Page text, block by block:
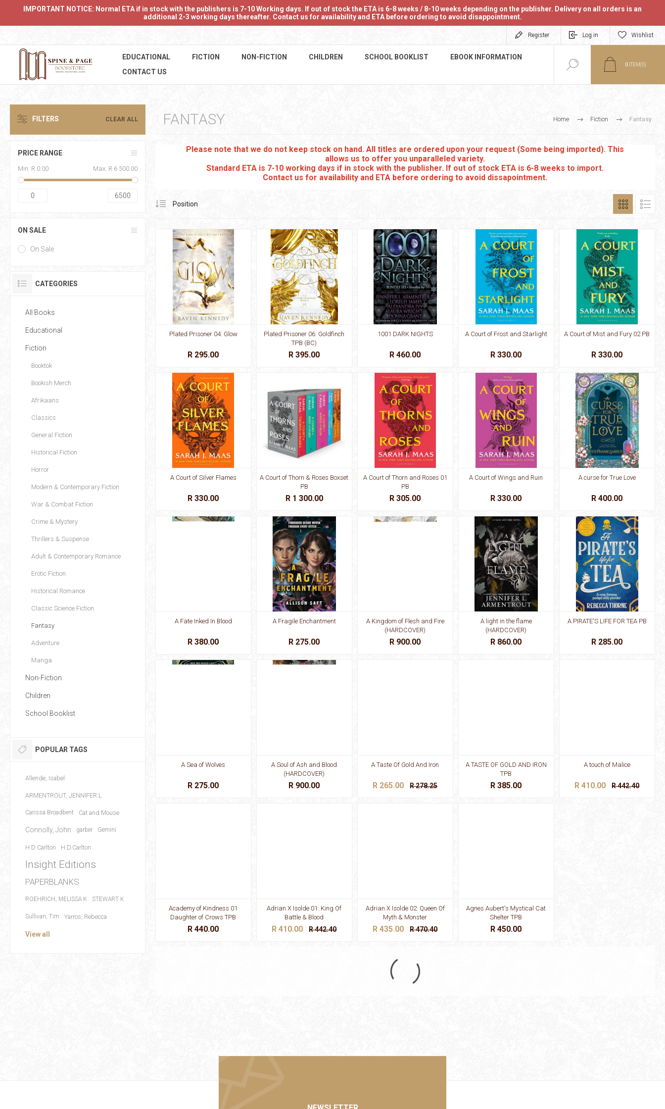
IMPORTANT NOTICE: Normal ETA if in stock with the publishers is 7-10 Working days. If out of stock the ETA is 6-8 weeks / 8-10 weeks depending on the publisher. Delivery on all orders is an
additional 2-3 working days thereafter. Contact us for availability and ETA before ordering to avoid disappointment.
Register Log in Wishlist
EDUCATIONAL FICTION NON-FICTION CHILDREN SCHOOL BOOKLIST
EBOOK INFORMATION
CONTACT US
0 ITEM(S)
Home Fiction Fantasy
FANTASY
Please note that we do not keep stock on hand. All titles are ordered upon your request (Some being imported). This
allows us to offer you unparalleled variety.
Standard ETA is 7-10 working days if in stock with the publisher. If out of stock ETA is 6-8 weeks to import.
Contact us for availability and ETA before ordering to avoid dissapointment.
Plated Prisoner 04: Glow
R 295.00
Plated Prisoner 06: Goldfinch
TPB (BC)
R 395.00
1001 DARK NIGHTS
R 460.00
A Court of Frost and Starlight
R 330.00
A Court of Mist and Fury 02 PB
R 330.00
A Court of Silver Flames
R 330.00
A Court of Thorn & Roses Boxset
PB
R 1 300.00
A Court of Thorn and Roses 01
PB
R 305.00
A Court of Wings and Ruin
R 330.00
A curse for True Love
R 400.00
A Fate Inked In Blood
R 380.00
A Fragile Enchantment
R 275.00
A Kingdom of Flesh and Fire
(HARDCOVER)
R 900.00
A light in the flame
(HARDCOVER)
R 860.00
A PIRATE'S LIFE FOR TEA PB
R 285.00
A Sea of Wolves
R 275.00
A Soul of Ash and Blood
(HARDCOVER)
R 900.00
A Taste Of Gold And Iron
R 265.00 R 278.25
A TASTE OF GOLD AND IRON
TPB
R 385.00
A touch of Malice
R 410.00 R 442.40
Academy of Kindness 01
Daughter of Crows TPB
R 440.00
Adrian X Isolde 01: King Of
Battle & Blood
R 410.00 R 442.40
Adrian X Isolde 02: Queen Of
Myth & Monster
R 435.00 R 470.40
Agnes Aubert's Mystical Cat
Shelter TPB
R 450.00
FILTERS CLEAR ALL
PRICE RANGE
Min: R 0.00 Max: R 6 500.00
0 6500
ON SALE
On Sale
CATEGORIES
All Books
Educational
Fiction
Booktok
Bookish Merch
Afrikaans
Classics
General Fiction
Historical Fiction
Horror
Modern & Contemporary Fiction
War & Combat Fiction
Crime & Mystery
Thrillers & Suspense
Adult & Contemporary Romance
Erotic Fiction
Historical Romance
Classic Science Fiction
Fantasy
Adventure
Manga
Non-Fiction
Children
School Booklist
POPULAR TAGS
Allende, Isabel
ARMENTROUT, JENNIFER L
Carissa Broadbent Cat and Mouse
Connolly, John garber Gemini
H D Carlton H.D.Carlton
Insight Editions
PAPERBLANKS
ROEHRICH, MELISSA K STEWART K
Sullivan, Tim Yarros, Rebecca
View all